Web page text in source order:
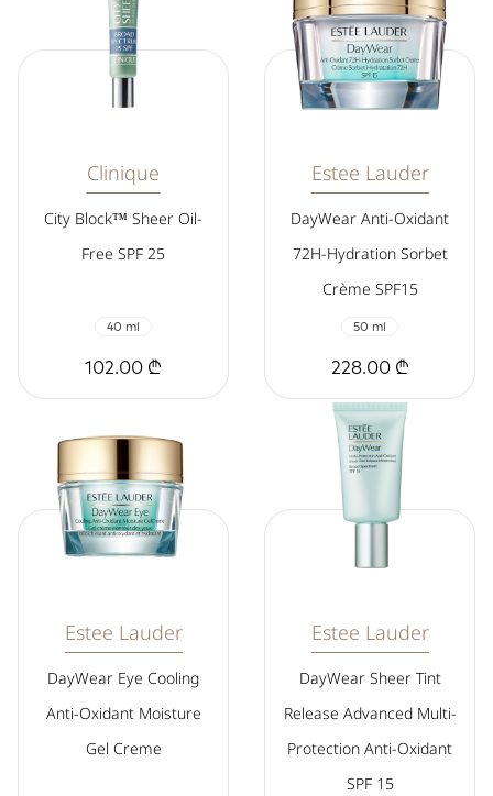
Clinique
City Block™ Sheer Oil-
Free SPF 25
40 ml
102.00 ₾
Estee Lauder
DayWear Anti-Oxidant
72H-Hydration Sorbet
Crème SPF15
50 ml
228.00 ₾
Estee Lauder
DayWear Eye Cooling
Anti-Oxidant Moisture
Gel Creme
Estee Lauder
DayWear Sheer Tint
Release Advanced Multi-
Protection Anti-Oxidant
SPF 15